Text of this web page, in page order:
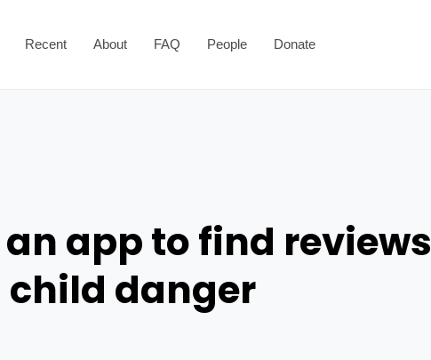
Recent About FAQ People Donate
app to find reviews
danger